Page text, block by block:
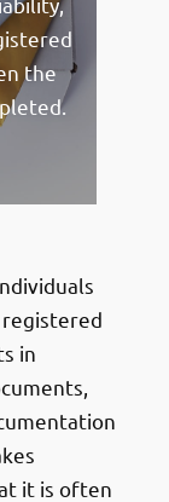
the
registered
in
it is often